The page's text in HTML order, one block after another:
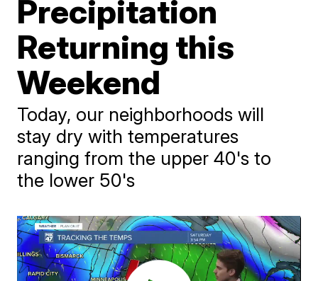
Precipitation
Returning this
Weekend
Today, our neighborhoods will
stay dry with temperatures
ranging from the upper 40's to
the lower 50's